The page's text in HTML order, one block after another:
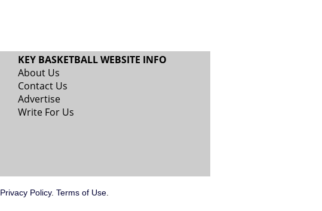
KEY BASKETBALL WEBSITE INFO
About Us
Contact Us
Advertise
Write For Us
Privacy Policy. Terms of Use